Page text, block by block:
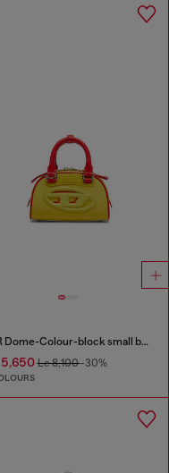
1DR Dome-Colour-block small bowling bag
5,650Le 8,100-30%